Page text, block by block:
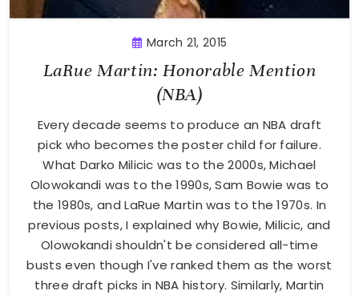
March 21, 2015
LaRue Martin: Honorable Mention
(NBA)
Every decade seems to produce an NBA draft
pick who becomes the poster child for failure.
What Darko Milicic was to the 2000s, Michael
Olowokandi was to the 1990s, Sam Bowie was to
the 1980s, and LaRue Martin was to the 1970s. In
previous posts, I explained why Bowie, Milicic, and
Olowokandi shouldn't be considered all-time
busts even though I've ranked them as the worst
three draft picks in NBA history. Similarly, Martin